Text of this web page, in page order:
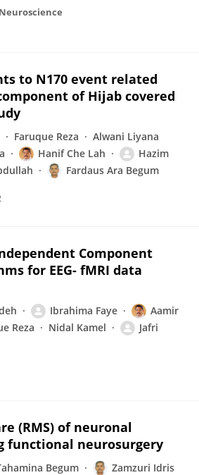
to N170 event related
of Hijab covered
Faruque Reza
Alwani Liyana
Hanif Che Lah
Hazim
Fardaus Ara Begum
Component
for EEG- fMRI data
Ibrahima Faye
Aamir
Reza Nidal Kamel
Jafri
(RMS) of neuronal
functional neurosurgery
Begum
Zamzuri Idris